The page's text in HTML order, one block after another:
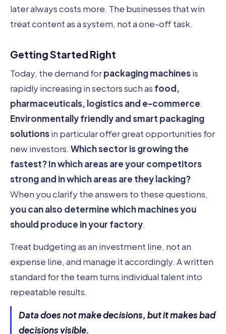
later always costs more. The businesses that win
treat content as a system, not a one-off task.
Getting Started Right
Today, the demand forpackaging machinesis
rapidly increasing in sectors such as food,
pharmaceuticals, logistics and e-commerce.
Environmentally friendly and smart packaging
solutionsin particular offer great opportunities for
new investors. Which sector is growing the
fastest?In which areas are your competitors
strong and in which areas are they lacking?
When you clarify the answers to these questions,
you can also determine which machines you
should produce in your factory.
Treat budgeting as an investment line, not an
expense line, and manage it accordingly. A written
standard for the team turns individual talent into
repeatable results.
Data does not make decisions, but it makes bad
decisions visible.